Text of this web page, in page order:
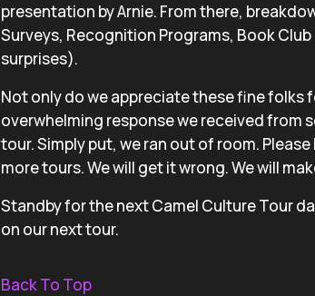
presentation by Arnie. From there,
Surveys, Recognition Programs, Book
surprises).
Not only do we appreciate these fine folks
overwhelming response we received from
tour. Simply put, we ran out of room.
more tours. We will get it wrong. We will
Standby for the next Camel Culture Tour
on our next tour.
Back To Top